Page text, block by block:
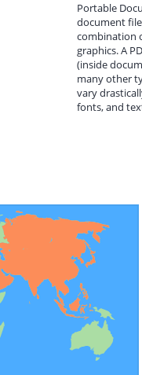
Portable
document
combination
graphics. A
(inside
many other
vary
fonts, and